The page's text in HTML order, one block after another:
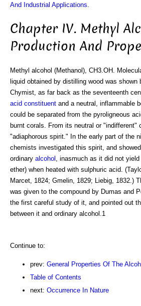
And Industrial Applications
Chapter IV. Methyl
Production And
Methyl alcohol (Methanol), CH3.OH.
liquid obtained by distilling wood was
Chymist, as far back as the seventeenth
acid constituent and a neutral, inflammable
could be separated from the pyroligneous
burnt corals. From its neutral or "indifferent"
"adiaphorous spirit." In the early part of the
chemists investigated this spirit, and
ordinary alcohol , inasmuch as it did not
ether) when heated with sulphuric acid.
Marcet, 1824; Gmelin, 1829; Liebig, 1832.)
was given to the compound by Dumas and
the first careful study of it, and pointed out
between it and ordinary alcohol.1
Continue to:
prev: General Properties Of The
Table of Contents
next: Occurrence In Nature